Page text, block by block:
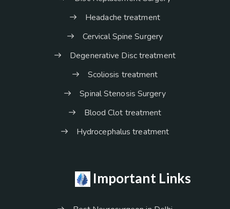
Headache treatment
Cervical Spine Surgery
Degenerative Disc treatment
Scoliosis treatment
Spinal Stenosis Surgery
Blood Clot treatment
Hydrocephalus treatment
Important Links